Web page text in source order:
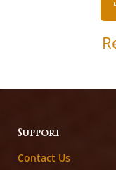
Support
Contact Us